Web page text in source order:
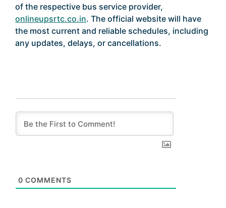
of the respective bus service provider,
onlineupsrtc.co.in. The official website will have
the most current and reliable schedules, including
any updates, delays, or cancellations.
0 COMMENTS